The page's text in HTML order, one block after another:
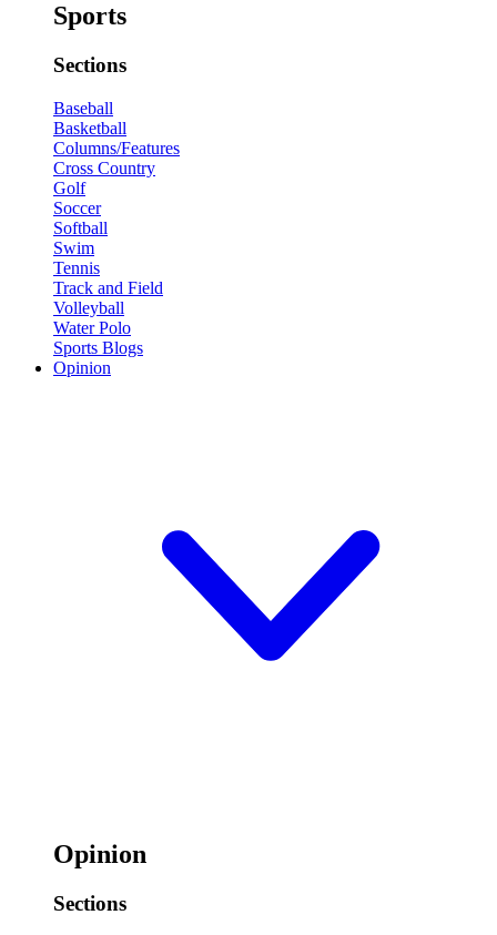
Sports
Sections
Baseball
Basketball
Columns/Features
Cross Country
Golf
Soccer
Softball
Swim
Tennis
Track and Field
Volleyball
Water Polo
Sports Blogs
Opinion
Opinion
Sections